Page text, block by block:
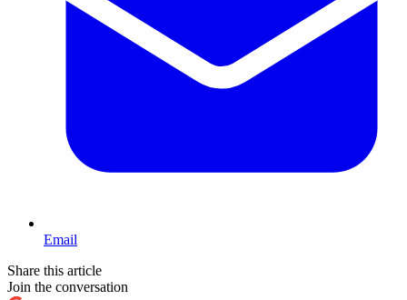
Email
Share this article
Join the conversation